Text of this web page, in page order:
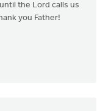
the Lord calls us
you Father!